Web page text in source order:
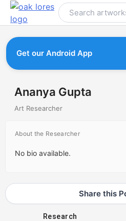
Skip
Get our Android App
Ananya Gupta
Art Researcher
About the Researcher
No bio available.
Share this
Research